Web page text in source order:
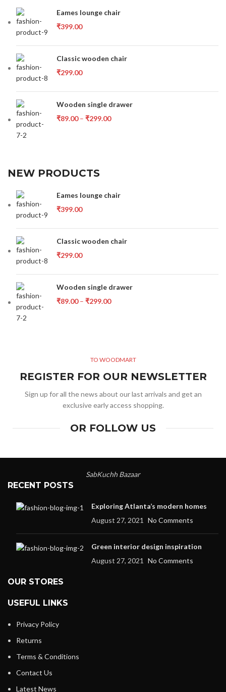
Eames lounge chair
₹399.00
Classic wooden chair
₹299.00
Wooden single drawer
₹89.00 – ₹299.00
NEW PRODUCTS
Eames lounge chair
₹399.00
Classic wooden chair
₹299.00
Wooden single drawer
₹89.00 – ₹299.00
TO WOODMART
REGISTER FOR OUR NEWSLETTER
Sign up for all the news about our last arrivals and get an
exclusive early access shopping.
OR FOLLOW US
SabKuchh Bazaar
RECENT POSTS
Exploring Atlanta’s modern homes
August 27, 2021
No Comments
Green interior design inspiration
August 27, 2021
No Comments
OUR STORES
USEFUL LINKS
Privacy Policy
Returns
Terms & Conditions
Contact Us
Latest News